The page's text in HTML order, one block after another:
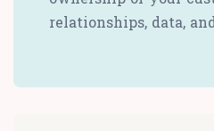
relationships, data,